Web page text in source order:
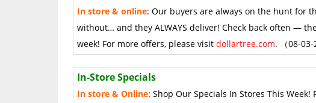
In store & online: Our buyers are always on the hunt for
without… and they ALWAYS deliver! Check back often —
week! For more offers, please visit dollartree.com. （08-03-
In-Store Specials
In store & Online: Shop Our Specials In Stores This